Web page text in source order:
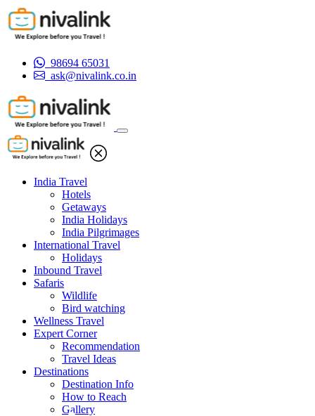
98694 65031
ask@nivalink.co.in
India Travel
Hotels
Getaways
India Holidays
India Pilgrimages
International Travel
Holidays
Inbound Travel
Safaris
Wildlife
Bird watching
Wellness Travel
Expert Corner
Recommendation
Travel Ideas
Destinations
Destination Info
How to Reach
Gallery